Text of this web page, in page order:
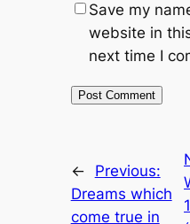
Save my
website in
next time I
←
Previous:
Dreams which
come true in